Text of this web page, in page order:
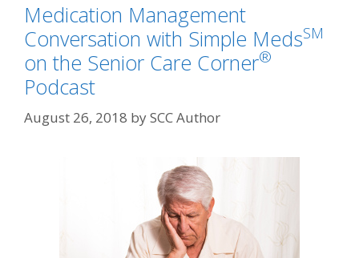
Medication Management
Conversation with Simple MedsSM
on the Senior Care Corner®
Podcast
August 26, 2018 bySCC Author